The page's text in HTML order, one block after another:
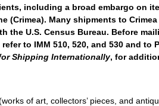
including a broad embargo on
(Crimea). Many shipments to
the U.S. Census Bureau. Before
to IMM 510, 520, and 530 and to
Shipping Internationally, for
of art, collectors’ pieces, and